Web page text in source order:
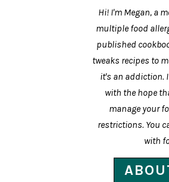
Hi! I'm Megan, a
multiple food
published
tweaks recipes to
it's an addiction.
with the hope
manage your
restrictions. You
with